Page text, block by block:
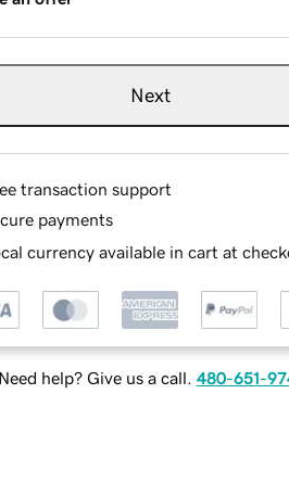
Next
transaction support
payments
currency available in cart at
Need help? Give us a call. 480-651-